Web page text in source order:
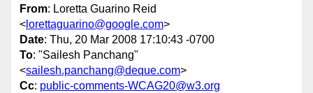
From: Loretta Guarino Reid
< lorettaguarino@google.com>
Date: Thu, 20 Mar 2008 17:10:43 -0700
To: "Sailesh Panchang"
<sailesh.panchang@deque.com>
Cc: public-comments-WCAG20@w3.org